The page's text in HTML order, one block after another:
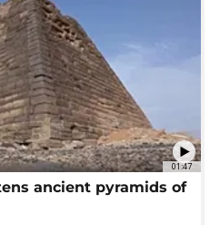
01:47
ancient pyramids of